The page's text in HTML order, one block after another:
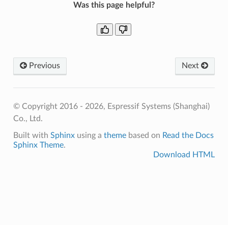
Was this page helpful?
Previous Next
© Copyright 2016 - 2026, Espressif Systems (Shanghai)
Co., Ltd.
Built with Sphinxusing a themebased on Read the Docs
Sphinx Theme.
Download HTML